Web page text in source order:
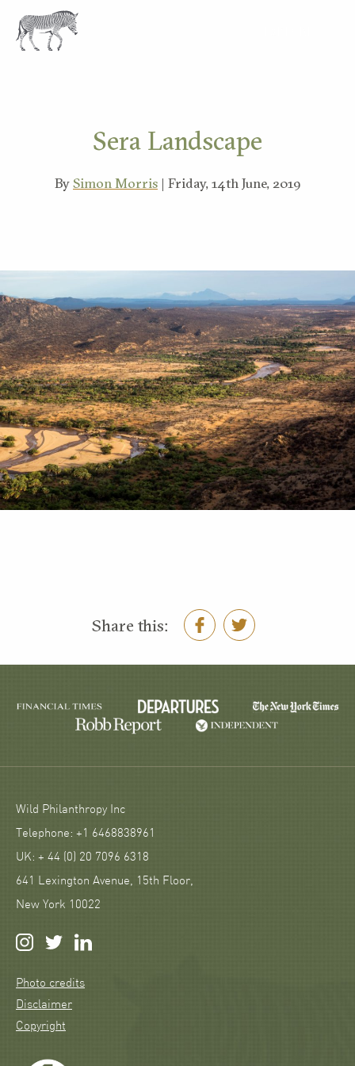
Sera Landscape
BySimon Morris| Friday, 14th June, 2019
Share this:
Wild Philanthropy Inc
Telephone: +1 6468838961
UK: + 44 (0) 20 7096 6318
641 Lexington Avenue, 15th Floor,
New York 10022
Photo credits
Disclaimer
Copyright